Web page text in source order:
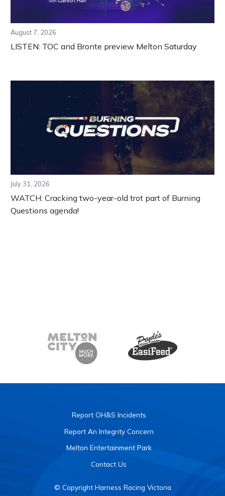
August 7, 2026
LISTEN: TOC and Bronte preview Melton Saturday
July 31, 2026
WATCH: Cracking two-year-old trot part of Burning
Questions agenda!
Report OH&S Incidents
Report An Integrity Concern
Melton Entertainment Park
Contact Us
© Copyright Harness Racing Victoria